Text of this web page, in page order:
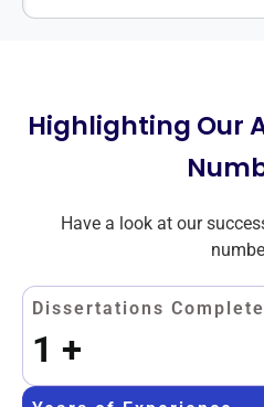
Highlighting Our
Have a look at our
Dissertations
1 +